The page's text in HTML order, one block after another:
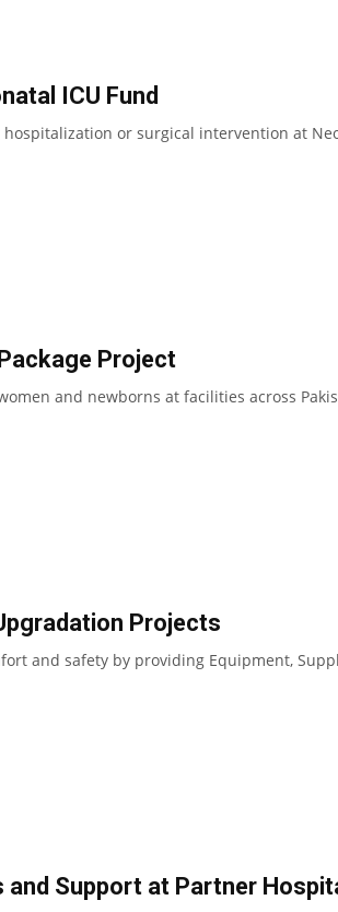
ICU Fund
or surgical intervention at
Project
and newborns at facilities across
Projects
and safety by providing Equipment,
Support at Partner